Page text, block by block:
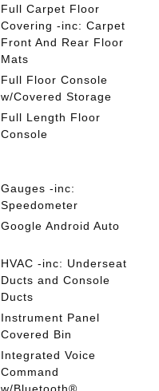
Full Carpet Floor
Covering -inc: Carpet
Front And Rear Floor
Mats
Full Floor Console
w/Covered Storage
Full Length Floor
Console
Gauges -inc:
Speedometer
Google Android Auto
HVAC -inc: Underseat
Ducts and Console
Ducts
Instrument Panel
Covered Bin
Integrated Voice
Command